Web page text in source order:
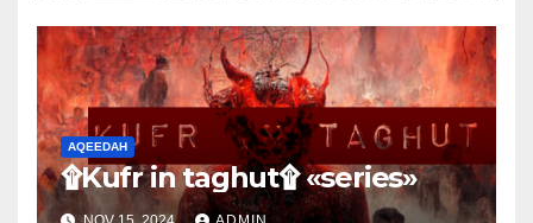
AQEEDAH
۩Kufr in taghut۩ «series»